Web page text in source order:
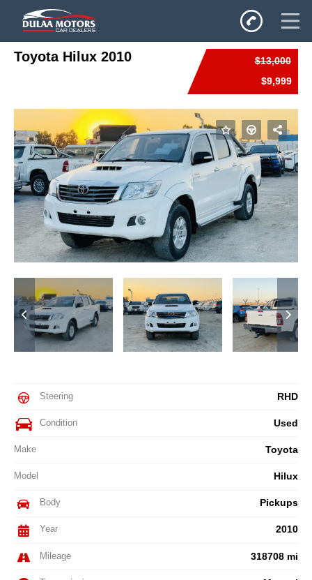
Home
Privacy Policy
Toyota Hilux 2010
$13,000
$9,999
Steering RHD
Condition Used
Make Toyota
Model Hilux
Body Pickups
Year 2010
Mileage 318708 mi